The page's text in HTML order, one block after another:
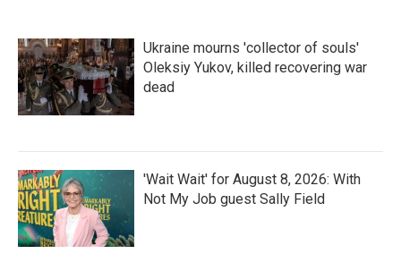
Ukraine mourns 'collector of souls'
Oleksiy Yukov, killed recovering war
dead
'Wait Wait' for August 8, 2026: With
Not My Job guest Sally Field